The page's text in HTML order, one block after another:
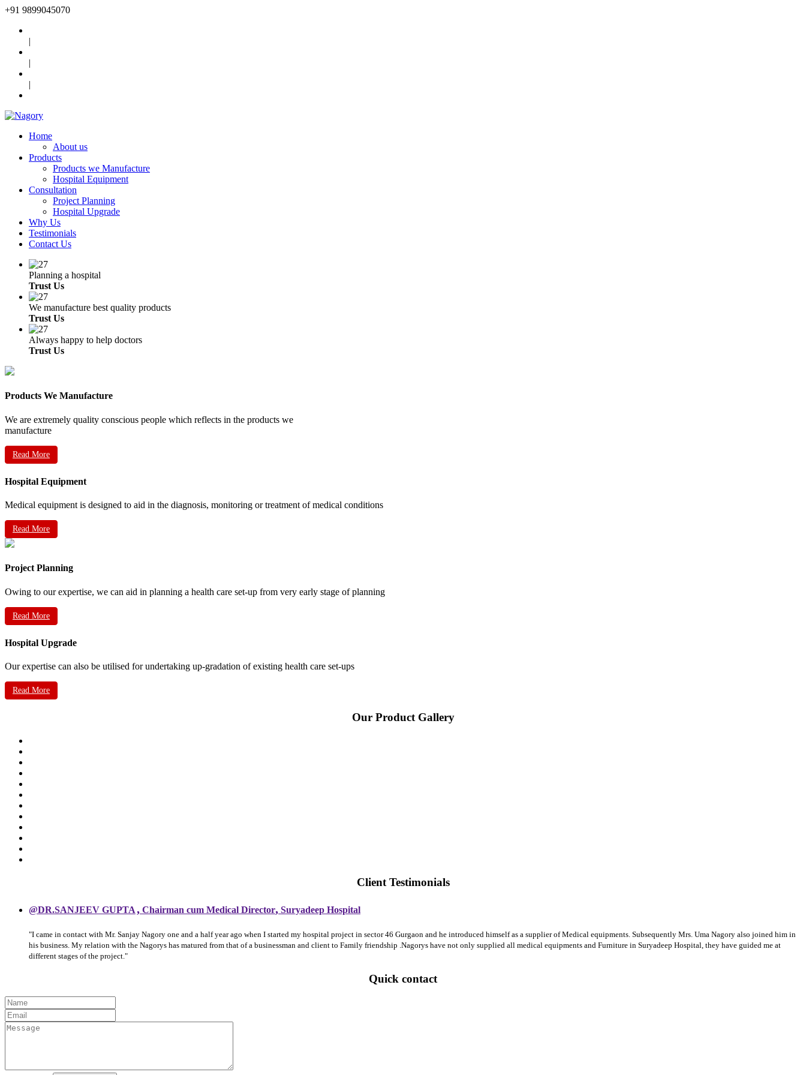
+91 9899045070
|
|
|
Home
About us
Products
Products we Manufacture
Hospital Equipment
Consultation
Project Planning
Hospital Upgrade
Why Us
Testimonials
Contact Us
Planning a hospital
Trust Us
We manufacture best quality products
Trust Us
Always happy to help doctors
Trust Us
Products We Manufacture
We are extremely quality conscious people which reflects in the products we
manufacture
Read More
Hospital Equipment
Medical equipment is designed to aid in the diagnosis, monitoring or treatment of medical conditions
Read More
Project Planning
Owing to our expertise, we can aid in planning a health care set-up from very early stage of planning
Read More
Hospital Upgrade
Our expertise can also be utilised for undertaking up-gradation of existing health care set-ups
Read More
Our Product Gallery
Client Testimonials
@DR.SANJEEV GUPTA, Chairman cum Medical Director, Suryadeep Hospital
"I came in contact with Mr. Sanjay Nagory one and a half year ago when I started my hospital project in sector 46 Gurgaon and he introduced himself as a supplier of Medical equipments. Subsequently Mrs. Uma Nagory also joined him in
his business. My relation with the Nagorys has matured from that of a businessman and client to Family friendship .Nagorys have not only supplied all medical equipments and Furniture in Suryadeep Hospital, they have guided me at
different stages of the project."
Quick contact